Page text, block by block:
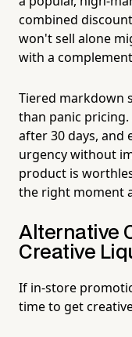
combined
won't sell alone
with a
Tiered markdown
than panic pricing.
after 30 days, and
urgency without
product is
the right moment
Alternative
Creative
If in-store
time to get